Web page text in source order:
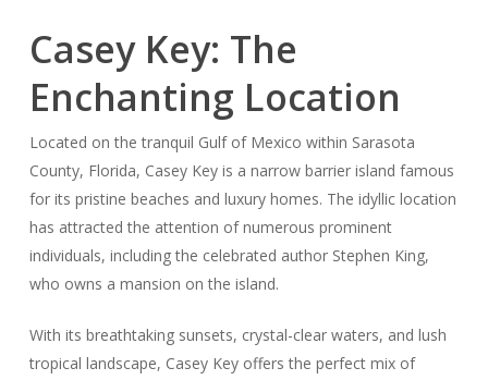
Casey Key: The
Enchanting Location
Located on the tranquil Gulf of Mexico within Sarasota
County, Florida, Casey Key is a narrow barrier island famous
for its pristine beaches and luxury homes. The idyllic location
has attracted the attention of numerous prominent
individuals, including the celebrated author Stephen King,
who owns a mansion on the island.
With its breathtaking sunsets, crystal-clear waters, and lush
tropical landscape, Casey Key offers the perfect mix of